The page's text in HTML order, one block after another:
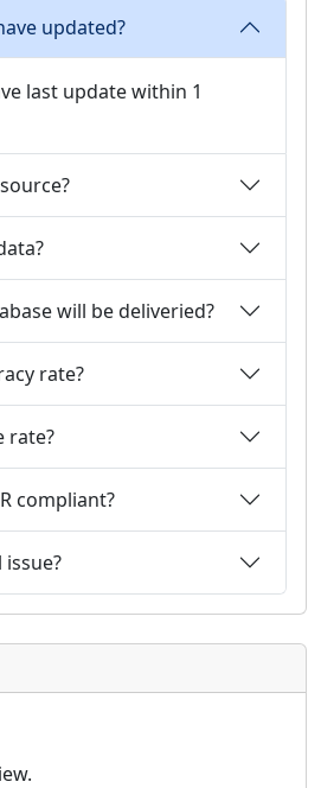
updated?
last update within 1
will be deliveried?
rate?
rate?
compliant?